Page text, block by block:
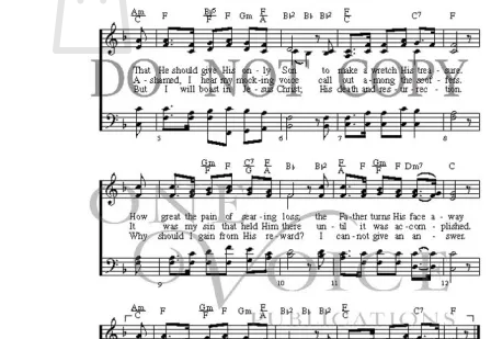
No products in the cart.
Return to shop